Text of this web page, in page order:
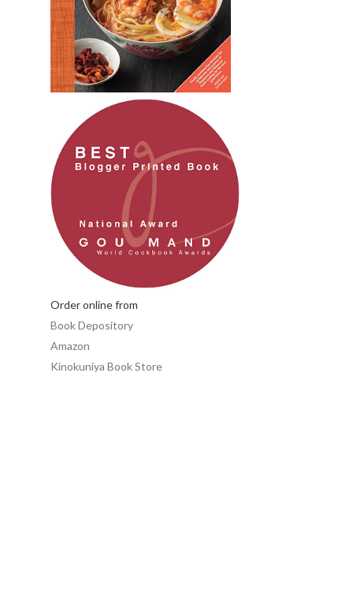
Order online from
Book Depository
Amazon
Kinokuniya Book Store